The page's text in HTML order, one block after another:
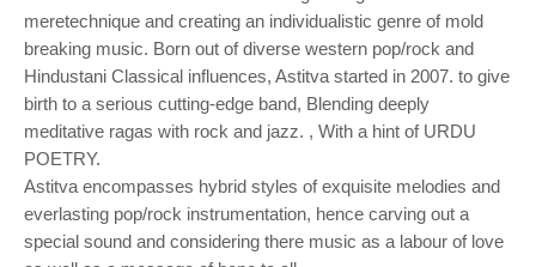
meretechnique and creating an individualistic genre of mold
breaking music. Born out of diverse western pop/rock and
Hindustani Classical influences, Astitva started in 2007. to give
birth to a serious cutting-edge band, Blending deeply
meditative ragas with rock and jazz. , With a hint of URDU
POETRY.
Astitva encompasses hybrid styles of exquisite melodies and
everlasting pop/rock instrumentation, hence carving out a
special sound and considering there music as a labour of love